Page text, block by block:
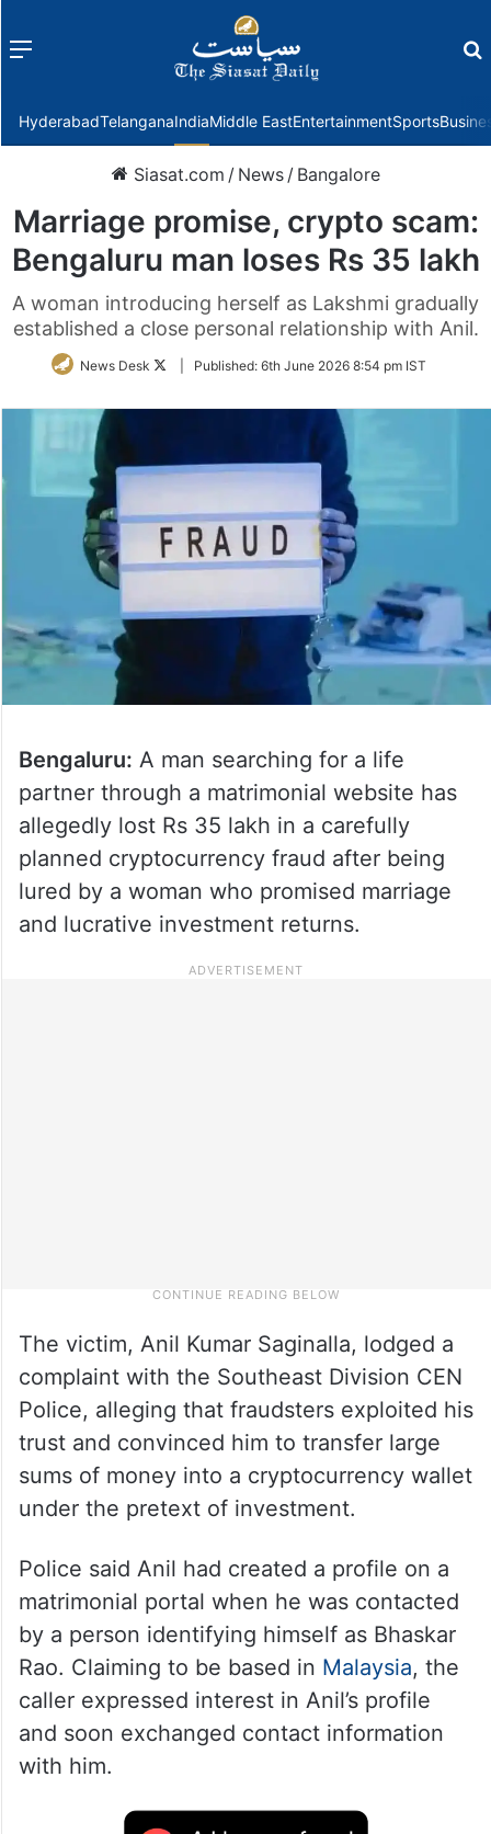
Menu
HyderabadTelanganaIndiaMiddle EastEntertainmentSports
Siasat.com / News / Bangalore
Marriage promise, crypto scam:
Bengaluru man loses Rs 35 lakh
A woman introducing herself as Lakshmi gradually
established a close personal relationship with Anil.
News Desk
FollowPublished: 6th June 2026 8:54 pm IST
Bengaluru: A man searching for a life
partner through a matrimonial website has
allegedly lost Rs 35 lakh in a carefully
planned cryptocurrency fraud after being
lured by a woman who promised marriage
and lucrative investment returns.
The victim, Anil Kumar Saginalla, lodged a
complaint with the Southeast Division CEN
Police, alleging that fraudsters exploited his
trust and convinced him to transfer large
sums of money into a cryptocurrency wallet
under the pretext of investment.
Police said Anil had created a profile on a
matrimonial portal when he was contacted
by a person identifying himself as Bhaskar
Rao. Claiming to be based in Malaysia, the
caller expressed interest in Anil’s profile
and soon exchanged contact information
with him.